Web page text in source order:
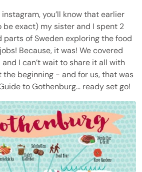
you’ll know that earlier
be exact) my sister and I spent 2
parts of Sweden exploring the food
Because, it was! We covered
I can’t wait to share it all with
the beginning - and for us, that was
to Gothenburg… ready set go!